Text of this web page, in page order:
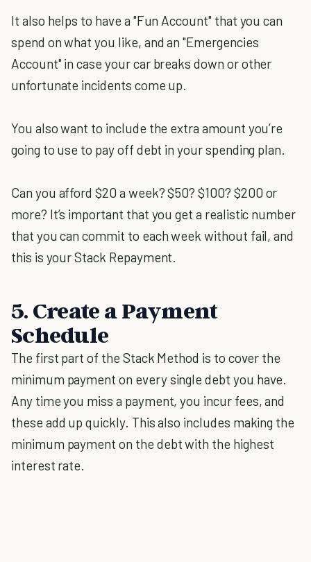
It also helps to have a "Fun Account" that you can
spend on what you like, and an "Emergencies
Account" in case your car breaks down or other
unfortunate incidents come up.
You also want to include the extra amount you’re
going to use to pay off debt in your spending plan.
Can you afford $20 a week? $50? $100? $200 or
more? It’s important that you get a realistic number
that you can commit to each week without fail, and
this is your Stack Repayment.
5. Create a Payment
Schedule
The first part of the Stack Method is to cover the
minimum payment on every single debt you have.
Any time you miss a payment, you incur fees, and
these add up quickly. This also includes making the
minimum payment on the debt with the highest
interest rate.